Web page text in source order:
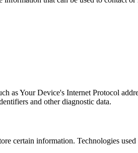
Your Device's Internet Protocol
and other diagnostic data.
certain information. Technologies used